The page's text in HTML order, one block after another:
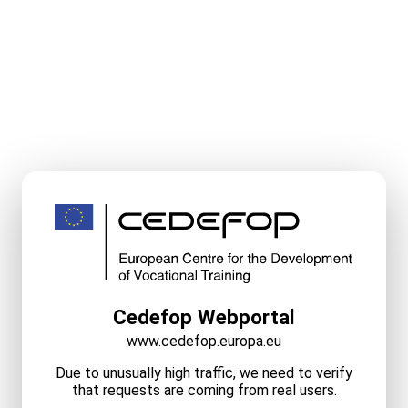
Cedefop Webportal
www.cedefop.europa.eu
Due to unusually high traffic, we need to verify
that requests are coming from real users.